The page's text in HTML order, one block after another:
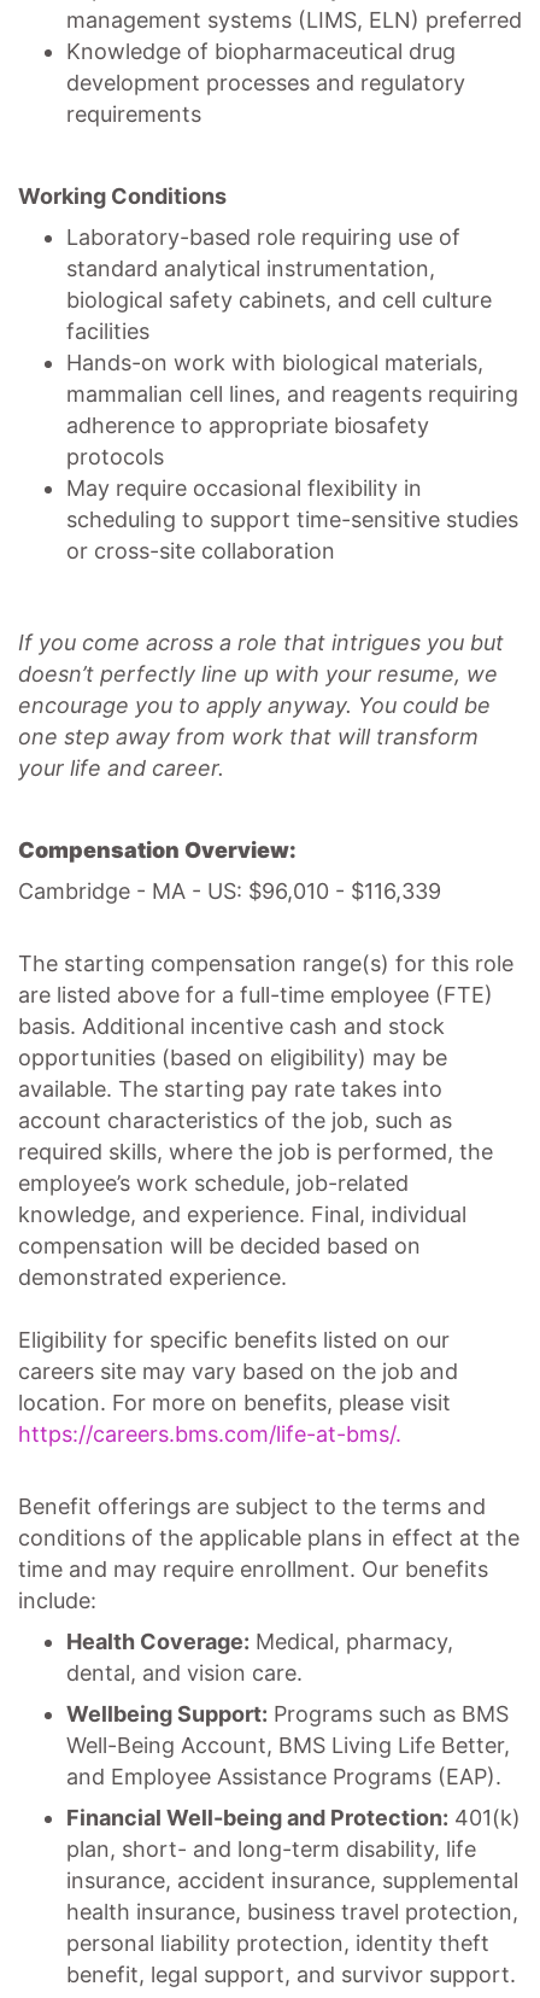
management systems (LIMS, ELN) preferred
Knowledge of biopharmaceutical drug
development processes and regulatory
requirements
Working Conditions
Laboratory-based role requiring use of
standard analytical instrumentation,
biological safety cabinets, and cell culture
facilities
Hands-on work with biological materials,
mammalian cell lines, and reagents requiring
adherence to appropriate biosafety
protocols
May require occasional flexibility in
scheduling to support time-sensitive studies
or cross-site collaboration
If you come across a role that intrigues you but
doesn’t perfectly line up with your resume, we
encourage you to apply anyway. You could be
one step away from work that will transform
your life and career.
Compensation Overview:
Cambridge - MA - US: $96,010 - $116,339
The starting compensation range(s) for this role
are listed above for a full-time employee (FTE)
basis. Additional incentive cash and stock
opportunities (based on eligibility) may be
available. The starting pay rate takes into
account characteristics of the job, such as
required skills, where the job is performed, the
employee’s work schedule, job-related
knowledge, and experience. Final, individual
compensation will be decided based on
demonstrated experience.
Eligibility for specific benefits listed on our
careers site may vary based on the job and
location. For more on benefits, please visit
https://careers.bms.com/life-at-bms/.
Benefit offerings are subject to the terms and
conditions of the applicable plans in effect at the
time and may require enrollment. Our benefits
include:
Health Coverage: Medical, pharmacy,
dental, and vision care.
Wellbeing Support: Programs such as BMS
Well-Being Account, BMS Living Life Better,
and Employee Assistance Programs (EAP).
Financial Well-being and Protection: 401(k)
plan, short- and long-term disability, life
insurance, accident insurance, supplemental
health insurance, business travel protection,
personal liability protection, identity theft
benefit, legal support, and survivor support.